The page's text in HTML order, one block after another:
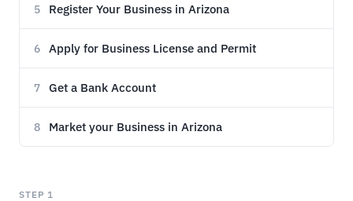
5 Register Your Business in Arizona
6 Apply for Business License and Permit
7 Get a Bank Account
8 Market your Business in Arizona
STEP 1